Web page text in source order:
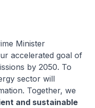
Minister
accelerated goal of
by 2050. To
sector will
Together, we
and sustainable